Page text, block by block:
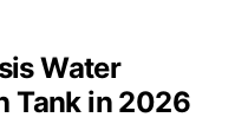
Water
Tank in 2026